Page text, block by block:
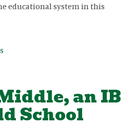
educational system in this
an IB
School